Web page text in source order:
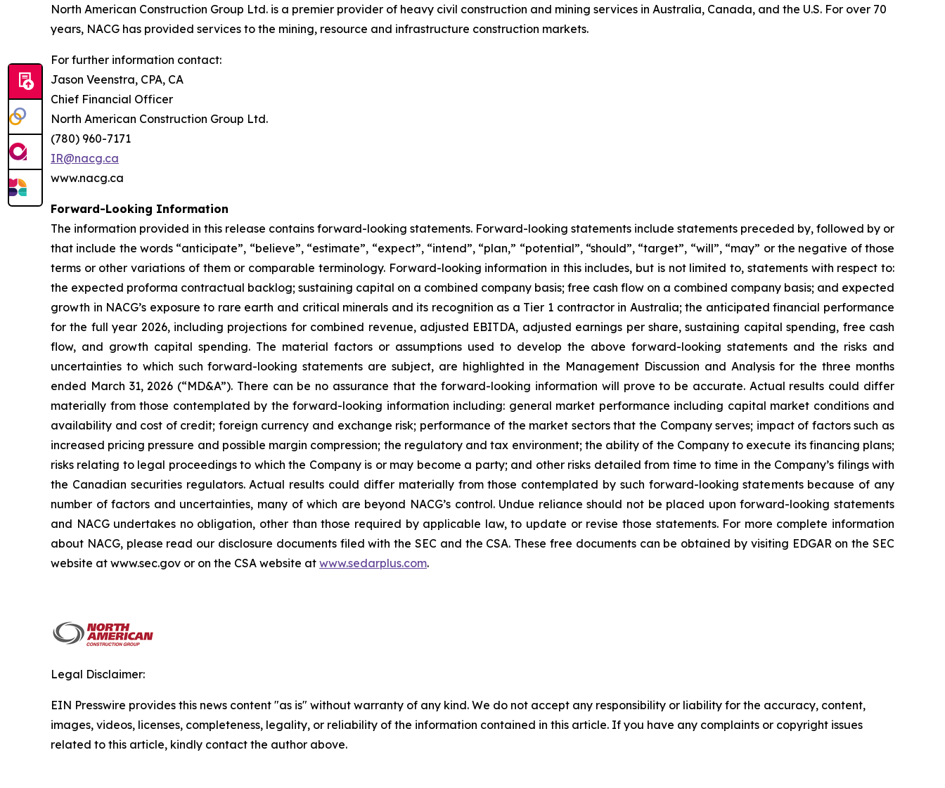
North American Construction Group Ltd. is a premier provider of heavy civil construction and mining services in Australia, Canada, and the U.S. For over 70
years, NACG has provided services to the mining, resource and infrastructure construction markets.
For further information contact:
Jason Veenstra, CPA, CA
Chief Financial Officer
North American Construction Group Ltd.
(780) 960-7171
IR@nacg.ca
www.nacg.ca
Forward-Looking Information
The information provided in this release contains forward-looking statements. Forward-looking statements include statements preceded by, followed by or
that include the words “anticipate”, “believe”, “estimate”, “expect”, “intend”, “plan,” “potential”, “should”, “target”, “will”, “may” or the negative of those
terms or other variations of them or comparable terminology. Forward-looking information in this includes, but is not limited to, statements with respect to:
the expected proforma contractual backlog; sustaining capital on a combined company basis; free cash flow on a combined company basis; and expected
growth in NACG’s exposure to rare earth and critical minerals and its recognition as a Tier 1 contractor in Australia; the anticipated financial performance
for the full year 2026, including projections for combined revenue, adjusted EBITDA, adjusted earnings per share, sustaining capital spending, free cash
flow, and growth capital spending. The material factors or assumptions used to develop the above forward-looking statements and the risks and
uncertainties to which such forward-looking statements are subject, are highlighted in the Management Discussion and Analysis for the three months
ended March 31, 2026 (“MD&A”). There can be no assurance that the forward-looking information will prove to be accurate. Actual results could differ
materially from those contemplated by the forward-looking information including: general market performance including capital market conditions and
availability and cost of credit; foreign currency and exchange risk; performance of the market sectors that the Company serves; impact of factors such as
increased pricing pressure and possible margin compression; the regulatory and tax environment; the ability of the Company to execute its financing plans;
risks relating to legal proceedings to which the Company is or may become a party; and other risks detailed from time to time in the Company’s filings with
the Canadian securities regulators. Actual results could differ materially from those contemplated by such forward-looking statements because of any
number of factors and uncertainties, many of which are beyond NACG’s control. Undue reliance should not be placed upon forward-looking statements
and NACG undertakes no obligation, other than those required by applicable law, to update or revise those statements. For more complete information
about NACG, please read our disclosure documents filed with the SEC and the CSA. These free documents can be obtained by visiting EDGAR on the SEC
website at www.sec.gov or on the CSA website at www.sedarplus.com.
Legal Disclaimer:
EIN Presswire provides this news content "as is" without warranty of any kind. We do not accept any responsibility or liability for the accuracy, content,
images, videos, licenses, completeness, legality, or reliability of the information contained in this article. If you have any complaints or copyright issues
related to this article, kindly contact the author above.